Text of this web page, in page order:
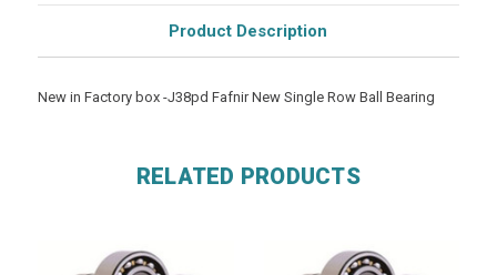
Product Description
New in Factory box -J38pd Fafnir New Single Row Ball Bearing
RELATED PRODUCTS